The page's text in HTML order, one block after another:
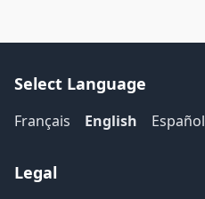
Select Language
Français English Español
Legal